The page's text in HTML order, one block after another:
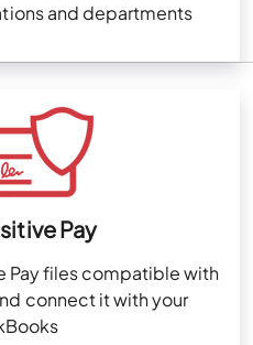
and departments
Pay
Pay files compatible with
connect it with your